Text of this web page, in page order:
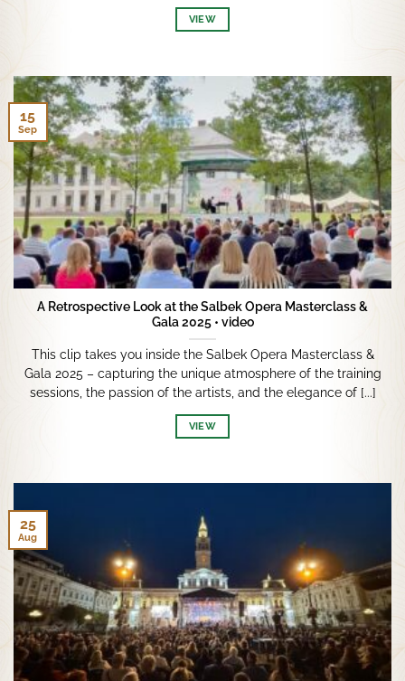
VIEW
A Retrospective Look at the Salbek Opera Masterclass &
Gala 2025 • video
This clip takes you inside the Salbek Opera Masterclass &
Gala 2025 – capturing the unique atmosphere of the training
sessions, the passion of the artists, and the elegance of [...]
VIEW
15
Sep
25
Aug